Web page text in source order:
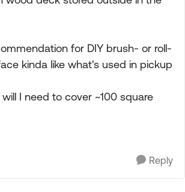
for DIY brush- or roll-
kinda like what's used in pickup
I need to cover ~100 square
Reply